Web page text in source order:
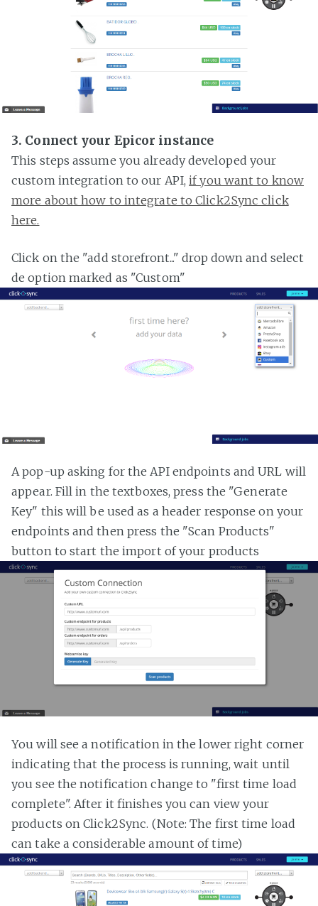
3. Connect your Epicor instance
This steps assume you already developed your
custom integration to our API,if you want to know
more about how to integrate to Click2Sync click
here.
Click on the "add storefront..." drop down and select
de option marked as "Custom"
A pop-up asking for the API endpoints and URL will
appear. Fill in the textboxes, press the "Generate
Key" this will be used as a header response on your
endpoints and then press the "Scan Products"
button to start the import of your products
You will see a notification in the lower right corner
indicating that the process is running, wait until
you see the notification change to "first time load
complete". After it finishes you can view your
products on Click2Sync. (Note: The first time load
can take a considerable amount of time)